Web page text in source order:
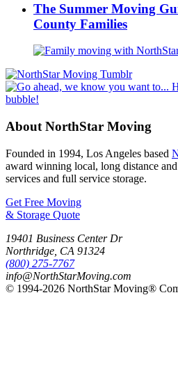
The Summer Moving
County Families
About NorthStar Moving
Founded in 1994, Los Angeles based
award winning local, long distance
services and full service storage.
Get Free Moving
& Storage Quote
19401 Business Center Dr
Northridge CA 91324
(800) 275-7767
info@NorthStarMoving.com
© 1994-2026 NorthStar Moving®